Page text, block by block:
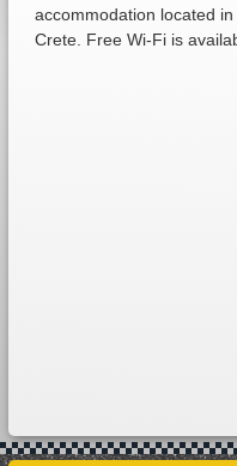
accommodation located
Crete. Free Wi-Fi is